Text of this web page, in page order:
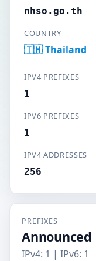
nhso.go.th
COUNTRY
🇹🇭 Thailand
IPV4 PREFIXES
1
IPV6 PREFIXES
1
IPV4 ADDRESSES
256
PREFIXES
IPv4: 1 | IPv6: 1